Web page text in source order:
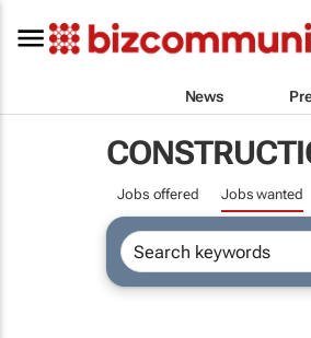
News
Jobs offered Jobs wanted